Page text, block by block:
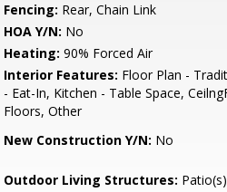
Fencing: Rear, Chain Link
HOA Y/N: No
Heating: 90% Forced Air
Interior Features: Floor Plan -
- Eat-In, Kitchen - Table Space,
Floors, Other
New Construction Y/N: No
Outdoor Living Structures: